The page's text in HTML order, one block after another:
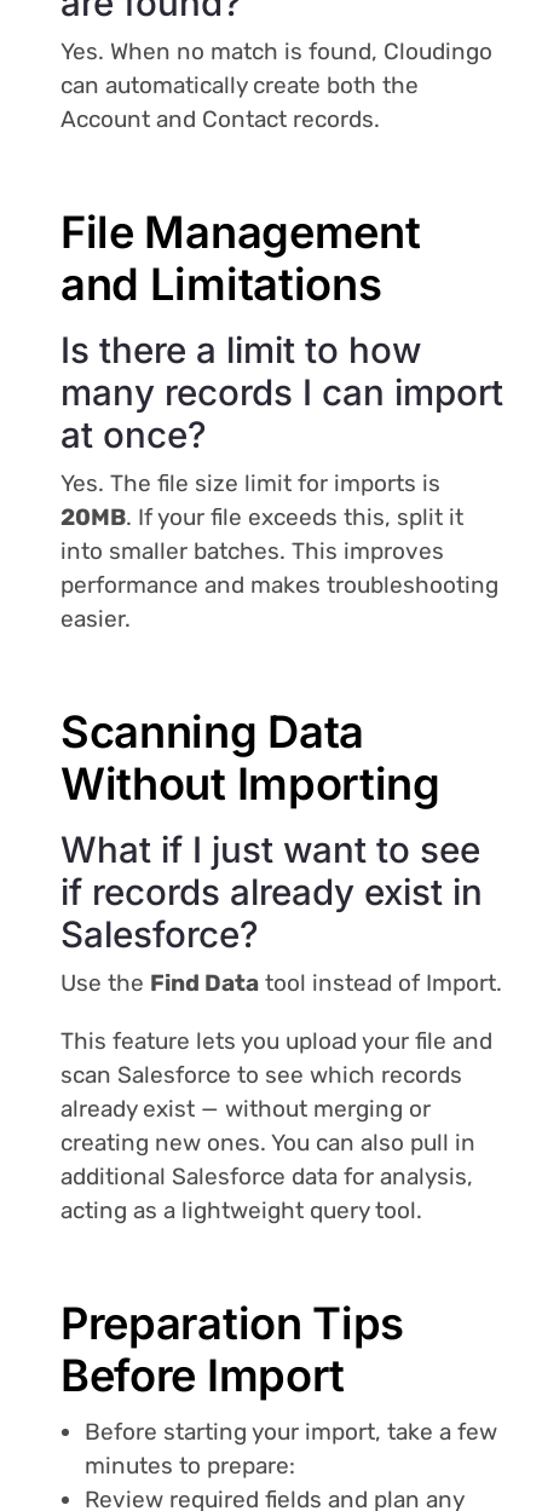
Yes. When no match is found, Cloudingo
can automatically create both the
Account and Contact records.
File Management
and Limitations
Is there a limit to how
many records I can import
at once?
Yes. The file size limit for imports is
20MB. If your file exceeds this, split it
into smaller batches. This improves
performance and makes troubleshooting
easier.
Scanning Data
Without Importing
What if I just want to see
if records already exist in
Salesforce?
Use the Find Datatool instead of Import.
This feature lets you upload your file and
scan Salesforce to see which records
already exist — without merging or
creating new ones. You can also pull in
additional Salesforce data for analysis,
acting as a lightweight query tool.
Preparation Tips
Before Import
Before starting your import, take a few
minutes to prepare:
Review required fields and plan any